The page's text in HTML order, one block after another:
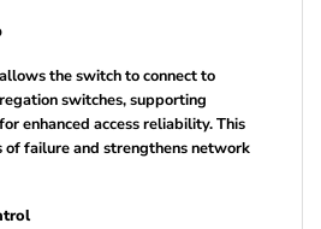
the switch to connect to
switches, supporting
enhanced access reliability. This
of failure and strengthens network